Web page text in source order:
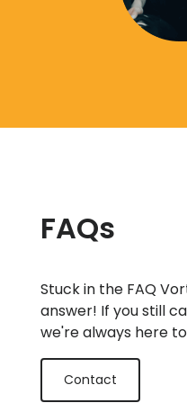
FAQs
Stuck in the FAQ
answer! If you still
we're always here
Contact